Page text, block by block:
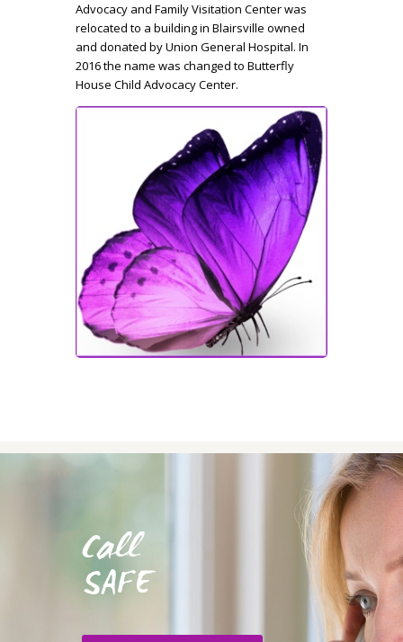
Advocacy and Family Visitation Center was
relocated to a building in Blairsville owned
and donated by Union General Hospital. In
2016 the name was changed to Butterfly
House Child Advocacy Center.
Call
SAFE